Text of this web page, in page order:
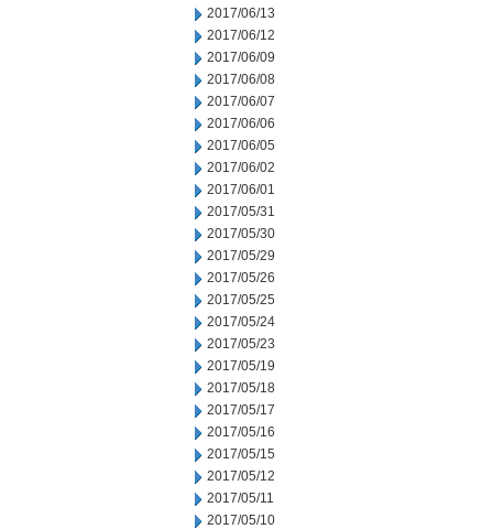
2017/06/13
2017/06/12
2017/06/09
2017/06/08
2017/06/07
2017/06/06
2017/06/05
2017/06/02
2017/06/01
2017/05/31
2017/05/30
2017/05/29
2017/05/26
2017/05/25
2017/05/24
2017/05/23
2017/05/19
2017/05/18
2017/05/17
2017/05/16
2017/05/15
2017/05/12
2017/05/11
2017/05/10